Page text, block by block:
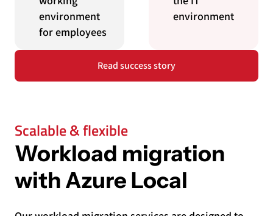
environment
for employees
environment
Read success story
Scalable & flexible
Workload migration
with Azure Local